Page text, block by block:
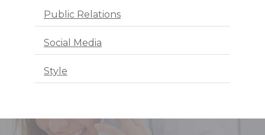
Public Relations
Social Media
Style